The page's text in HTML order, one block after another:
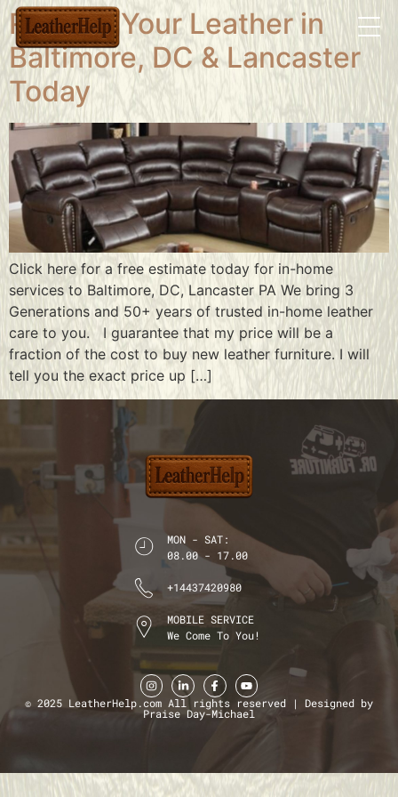
Restore Your Leather in
Baltimore, DC & Lancaster
Today
Click here for a free estimate today for in-home
services to Baltimore, DC, Lancaster PA We bring 3
Generations and 50+ years of trusted in-home leather
care to you. I guarantee that my price will be a
fraction of the cost to buy new leather furniture. I will
tell you the exact price up […]
MON - SAT:
08.00 - 17.00
+14437420980
MOBILE SERVICE
We Come To You!
© 2025 LeatherHelp.com All rights reserved | Designed by
Praise Day-Michael